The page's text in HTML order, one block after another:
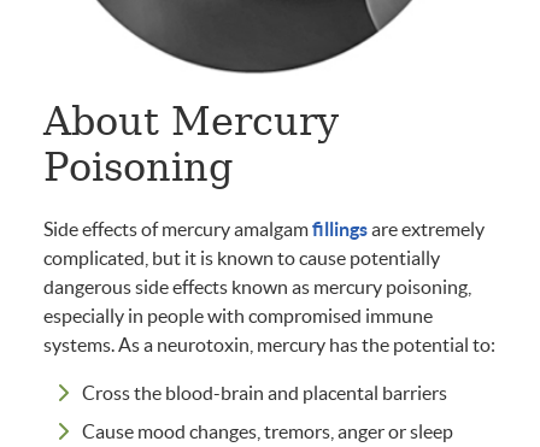
About Mercury
Poisoning
Side effects of mercury amalgamfillingsare extremely
complicated, but it is known to cause potentially
dangerous side effects known as mercury poisoning,
especially in people with compromised immune
systems. As a neurotoxin, mercury has the potential to:
Cross the blood-brain and placental barriers
Cause mood changes, tremors, anger or sleep